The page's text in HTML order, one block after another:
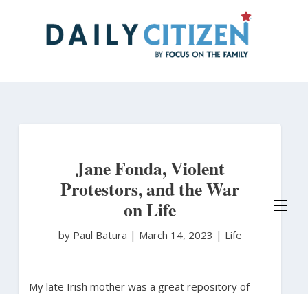
Jane Fonda, Violent
Protestors, and the War
on Life
by Paul Batura | March 14, 2023 | Life
My late Irish mother was a great repository of